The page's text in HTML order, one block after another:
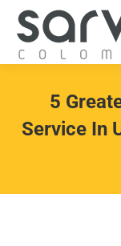
5
Service In